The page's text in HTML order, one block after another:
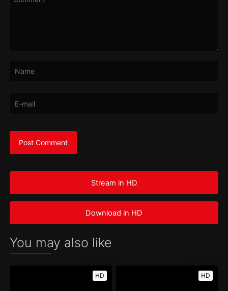
Stream in HD
Download in HD
You may also like
HD HD